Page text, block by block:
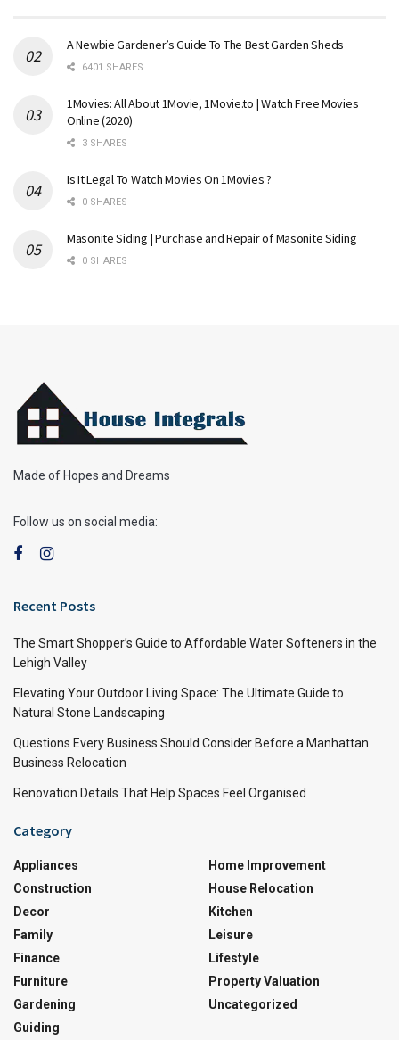
A Newbie Gardener’s Guide To The Best Garden Sheds
6401 SHARES
1Movies: All About 1Movie, 1Movie.to | Watch Free Movies
Online (2020)
3 SHARES
Is It Legal To Watch Movies On 1Movies ?
0 SHARES
Masonite Siding | Purchase and Repair of Masonite Siding
0 SHARES
Made of Hopes and Dreams
Follow us on social media:
Recent Posts
The Smart Shopper’s Guide to Affordable Water Softeners in the
Lehigh Valley
Elevating Your Outdoor Living Space: The Ultimate Guide to
Natural Stone Landscaping
Questions Every Business Should Consider Before a Manhattan
Business Relocation
Renovation Details That Help Spaces Feel Organised
Category
Appliances
Construction
Decor
Family
Finance
Furniture
Gardening
Guiding
Home Improvement
House Relocation
Kitchen
Leisure
Lifestyle
Property Valuation
Uncategorized